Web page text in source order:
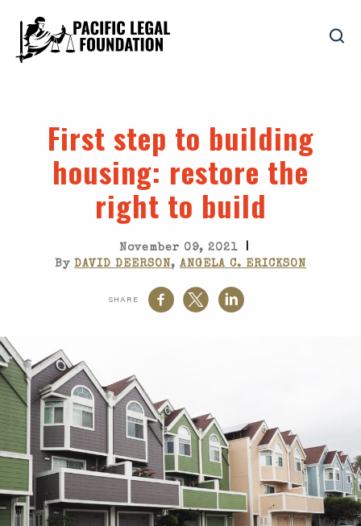
First step to building
housing: restore the
right to build
November 09, 2021 |
By DAVID DEERSON, ANGELA C. ERICKSON
SHARE